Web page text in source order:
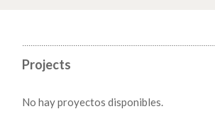
Projects
No hay proyectos disponibles.